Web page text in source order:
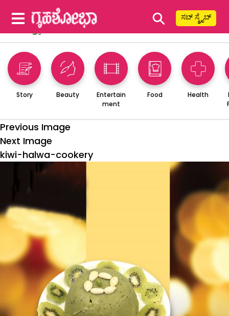
⚲ ಸಬ್ ಸ್ಕ್ರೈಬ್
Story Beauty
Entertain
ment
Food Health
Previous Image
Next Image
kiwi-halwa-cookery